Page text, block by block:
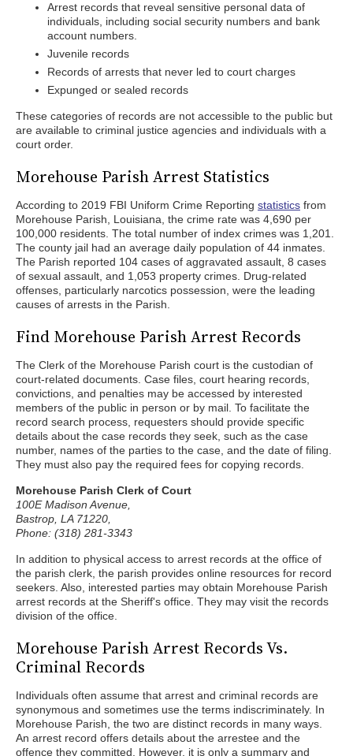
Arrest records that reveal sensitive personal data of
individuals, including social security numbers and bank
account numbers.
Juvenile records
Records of arrests that never led to court charges
Expunged or sealed records
These categories of records are not accessible to the public but
are available to criminal justice agencies and individuals with a
court order.
Morehouse Parish Arrest Statistics
According to 2019 FBI Uniform Crime Reporting statistics from
Morehouse Parish, Louisiana, the crime rate was 4,690 per
100,000 residents. The total number of index crimes was 1,201.
The county jail had an average daily population of 44 inmates.
The Parish reported 104 cases of aggravated assault, 8 cases
of sexual assault, and 1,053 property crimes. Drug-related
offenses, particularly narcotics possession, were the leading
causes of arrests in the Parish.
Find Morehouse Parish Arrest Records
The Clerk of the Morehouse Parish court is the custodian of
court-related documents. Case files, court hearing records,
convictions, and penalties may be accessed by interested
members of the public in person or by mail. To facilitate the
record search process, requesters should provide specific
details about the case records they seek, such as the case
number, names of the parties to the case, and the date of filing.
They must also pay the required fees for copying records.
Morehouse Parish Clerk of Court
100E Madison Avenue,
Bastrop, LA 71220,
Phone: (318) 281-3343
In addition to physical access to arrest records at the office of
the parish clerk, the parish provides online resources for record
seekers. Also, interested parties may obtain Morehouse Parish
arrest records at the Sheriff's office. They may visit the records
division of the office.
Morehouse Parish Arrest Records Vs.
Criminal Records
Individuals often assume that arrest and criminal records are
synonymous and sometimes use the terms indiscriminately. In
Morehouse Parish, the two are distinct records in many ways.
An arrest record offers details about the arrestee and the
offence they committed. However, it is only a summary and